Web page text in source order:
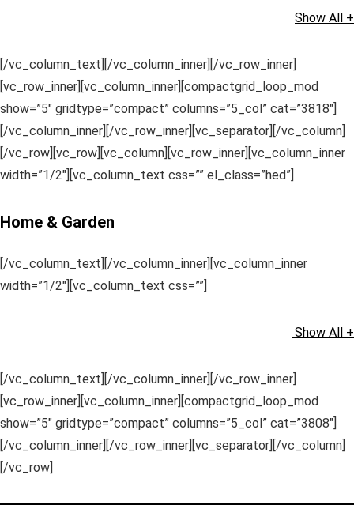
Show All +
[/vc_column_text][/vc_column_inner][/vc_row_inner]
[vc_row_inner][vc_column_inner][compactgrid_loop_mod
show=”5″ gridtype=”compact” columns=”5_col” cat=”3818″]
[/vc_column_inner][/vc_row_inner][vc_separator][/vc_column]
[/vc_row][vc_row][vc_column][vc_row_inner][vc_column_inner
width=”1/2″][vc_column_text css=”” el_class=”hed”]
Home & Garden
[/vc_column_text][/vc_column_inner][vc_column_inner
width=”1/2″][vc_column_text css=””]
Show All +
[/vc_column_text][/vc_column_inner][/vc_row_inner]
[vc_row_inner][vc_column_inner][compactgrid_loop_mod
show=”5″ gridtype=”compact” columns=”5_col” cat=”3808″]
[/vc_column_inner][/vc_row_inner][vc_separator][/vc_column]
[/vc_row]